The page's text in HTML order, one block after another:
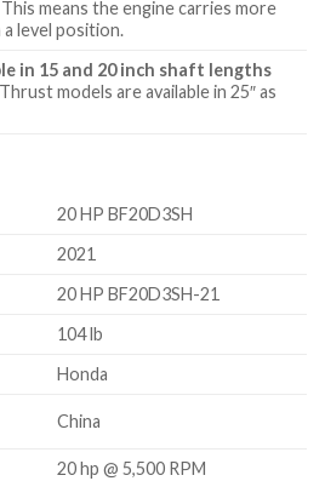
means the engine carries more
a level position.
in 15 and 20 inch shaft lengths
models are available in 25″ as
20 HP BF20D3SH
2021
20 HP BF20D3SH-21
104 lb
Honda
China
20 hp @ 5,500 RPM